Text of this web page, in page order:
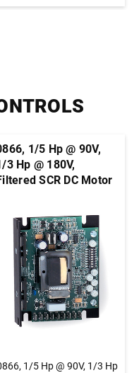
1/5 Hp @ 90V,
3 Hp @ 180V,
SCR DC Motor
Control, Terminal
Block Connection
1/5 Hp @ 90V, 1/3 Hp